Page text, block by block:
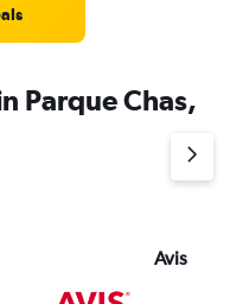
Parque Chas,
Avis